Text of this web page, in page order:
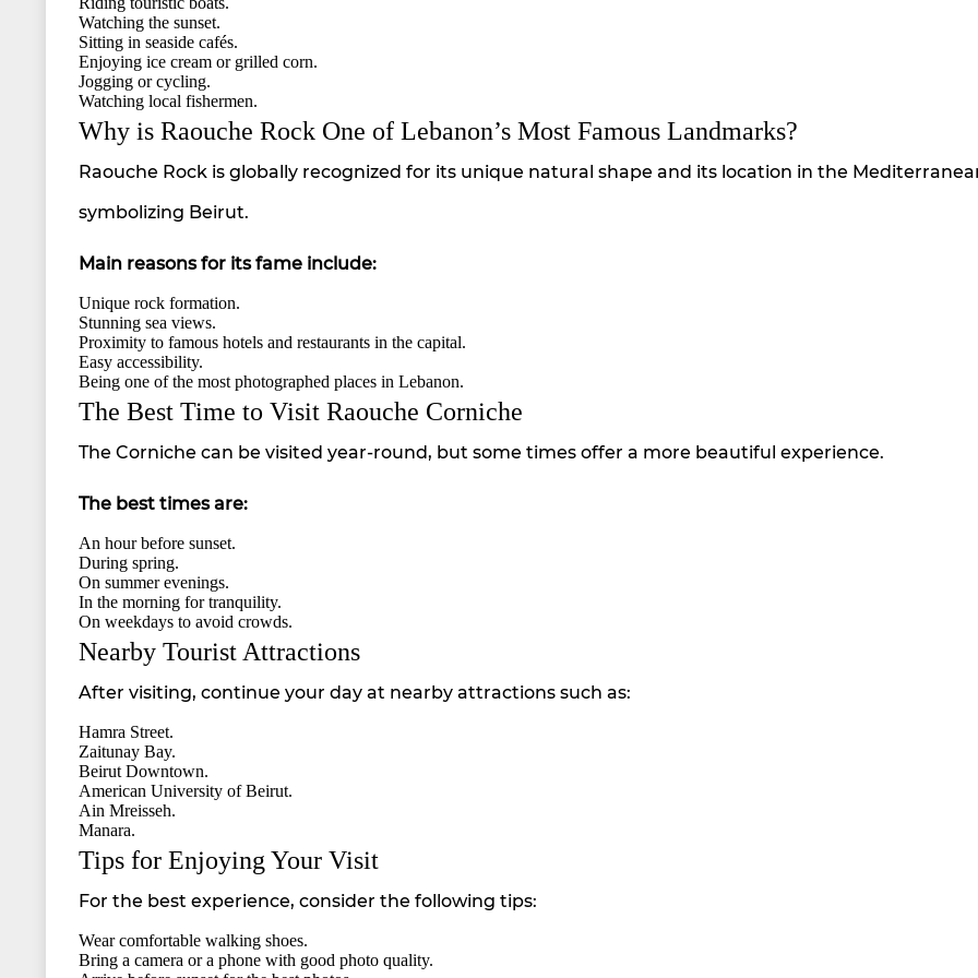
Watching the sunset.
Sitting in seaside cafés.
Enjoying ice cream or grilled corn.
Jogging or cycling.
Watching local fishermen.
Why is Raouche Rock One of Lebanon’s Most Famous Landmarks?
Raouche Rock is globally recognized for its unique natural shape and its location in the
symbolizing Beirut.
Main reasons for its fame include:
Unique rock formation.
Stunning sea views.
Proximity to famous hotels and restaurants in the capital.
Easy accessibility.
Being one of the most photographed places in Lebanon.
The Best Time to Visit Raouche Corniche
The Corniche can be visited year-round, but some times offer a more beautiful experience.
The best times are:
An hour before sunset.
During spring.
On summer evenings.
In the morning for tranquility.
On weekdays to avoid crowds.
Nearby Tourist Attractions
After visiting, continue your day at nearby attractions such as:
Hamra Street.
Zaitunay Bay.
Beirut Downtown.
American University of Beirut.
Ain Mreisseh.
Manara.
Tips for Enjoying Your Visit
For the best experience, consider the following tips:
Wear comfortable walking shoes.
Bring a camera or a phone with good photo quality.